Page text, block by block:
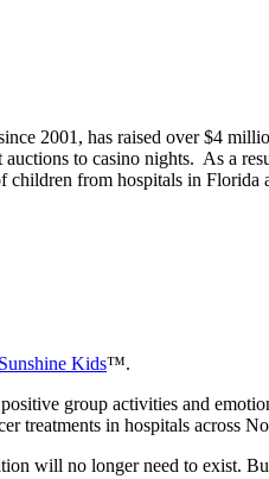
2001, has raised over $4
to casino nights. As a
from hospitals in Florida
Sunshine Kids™.
group activities and
treatments in hospitals across
will no longer need to exist.